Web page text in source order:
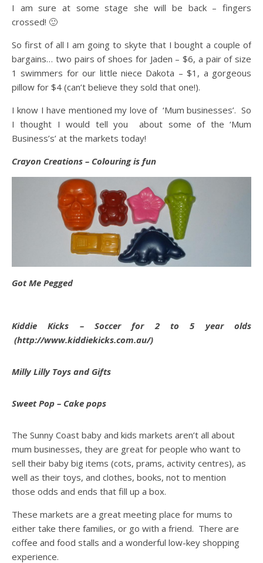
I am sure at some stage she will be back – fingers
crossed! 🙂
So first of all I am going to skyte that I bought a couple of
bargains… two pairs of shoes for Jaden – $6, a pair of size
1 swimmers for our little niece Dakota – $1, a gorgeous
pillow for $4 (can’t believe they sold that one!).
I know I have mentioned my love of ‘Mum businesses’. So
I thought I would tell you about some of the ‘Mum
Business’s’ at the markets today!
Crayon Creations – Colouring is fun
Got Me Pegged
Kiddie Kicks – Soccer for 2 to 5 year olds
(http://www.kiddiekicks.com.au/)
Milly Lilly Toys and Gifts
Sweet Pop – Cake pops
The Sunny Coast baby and kids markets aren’t all about
mum businesses, they are great for people who want to
sell their baby big items (cots, prams, activity centres), as
well as their toys, and clothes, books, not to mention
those odds and ends that fill up a box.
These markets are a great meeting place for mums to
either take there families, or go with a friend. There are
coffee and food stalls and a wonderful low-key shopping
experience.